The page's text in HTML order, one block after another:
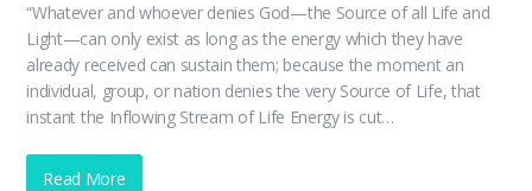
“Whatever and whoever denies God—the Source of all Life and
Light—can only exist as long as the energy which they have
already received can sustain them; because the moment an
individual, group, or nation denies the very Source of Life, that
instant the Inflowing Stream of Life Energy is cut…
Read More